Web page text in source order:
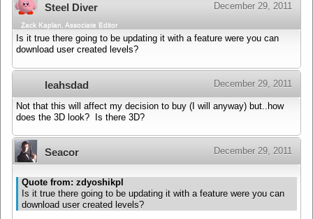
Steel Diver December 29, 2011
Zack Kaplan, Associate Editor
Is it true there going to be updating it with a feature were you can
download user created levels?
leahsdad December 29, 2011
Not that this will affect my decision to buy (I will anyway) but..how
does the 3D look? Is there 3D?
Seacor December 29, 2011
Quote from: zdyoshikpl
Is it true there going to be updating it with a feature were you can
download user created levels?